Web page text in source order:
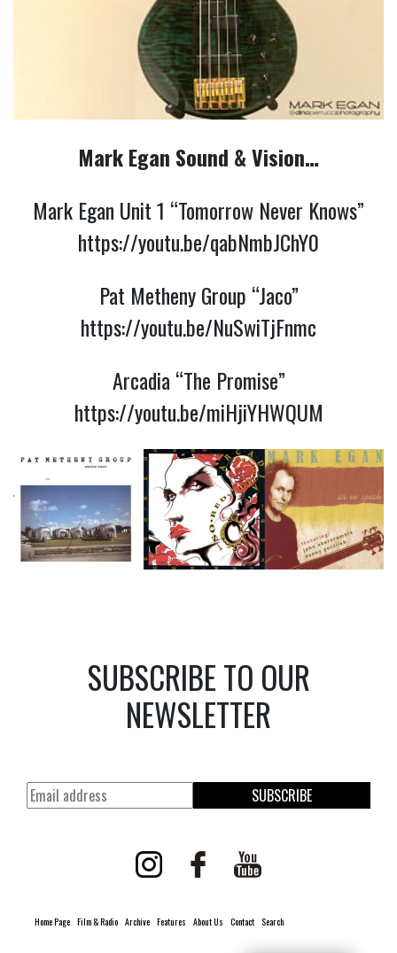
Mark Egan Sound & Vision…
Mark Egan Unit 1 “Tomorrow Never Knows”
https://youtu.be/qabNmbJChY0
Pat Metheny Group “Jaco”
https://youtu.be/NuSwiTjFnmc
Arcadia “The Promise”
https://youtu.be/miHjiYHWQUM
SUBSCRIBE TO OUR
NEWSLETTER
SUBSCRIBE
Home Page Film & Radio Archive Features About Us Contact Search